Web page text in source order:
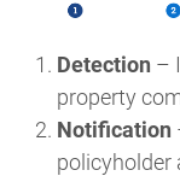
Detection –
property
Notification
policyholder